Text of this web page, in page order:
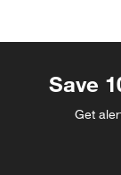
Save
Get